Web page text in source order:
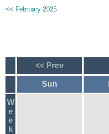
<< February 2025
<< Prev
Sun
W
e
e
k